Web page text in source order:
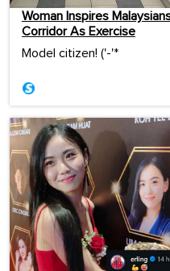
Woman Inspires
Corridor As Exercise
Model citizen! ('-'*ゞ